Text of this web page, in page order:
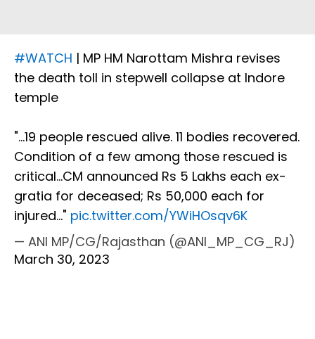
#WATCH | MP HM Narottam Mishra revises
the death toll in stepwell collapse at Indore
temple
"...19 people rescued alive. 11 bodies recovered.
Condition of a few among those rescued is
critical...CM announced Rs 5 Lakhs each ex-
gratia for deceased; Rs 50,000 each for
injured..." pic.twitter.com/YWiHOsqv6K
— ANI MP/CG/Rajasthan (@ANI_MP_CG_RJ)
March 30, 2023